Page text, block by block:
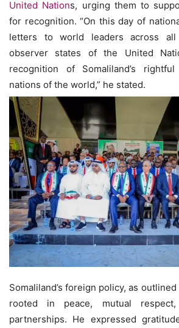
United Nations, urging them to
for recognition. “On this day of
letters to world leaders across all
observer states of the United
recognition of Somaliland’s
nations of the world,” he stated.
Somaliland’s foreign policy, as
rooted in peace, mutual
partnerships. He expressed